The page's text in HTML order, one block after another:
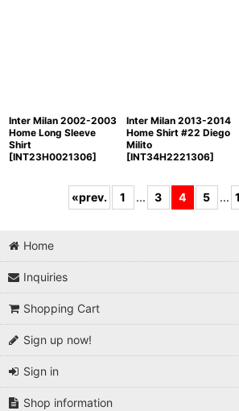
Inter Milan 2002-2003
Home Long Sleeve
Shirt
[INT23H0021306]
Inter Milan 2013-2014
Home Shirt #22 Diego
Milito
[INT34H2221306]
«prev. 1 ... 3 4 5 ...
Home
Inquiries
Shopping Cart
Sign up now!
Sign in
Shop information